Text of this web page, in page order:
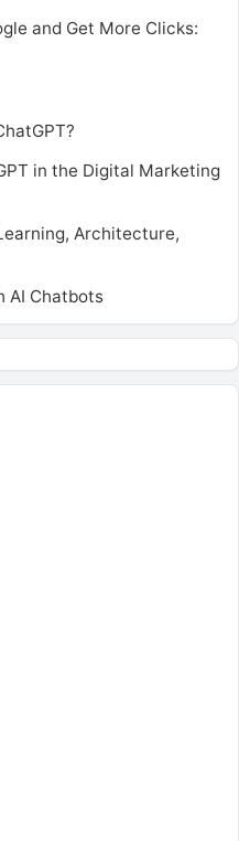
and Get More Clicks:
in the Digital Marketing
Architecture,
AI Chatbots